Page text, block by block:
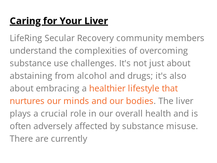
Caring for Your Liver
LifeRing Secular Recovery community members
understand the complexities of overcoming
substance use challenges. It's not just about
abstaining from alcohol and drugs; it's also
about embracing a healthier lifestyle that
nurtures our minds and our bodies. The liver
plays a crucial role in our overall health and is
often adversely affected by substance misuse.
There are currently